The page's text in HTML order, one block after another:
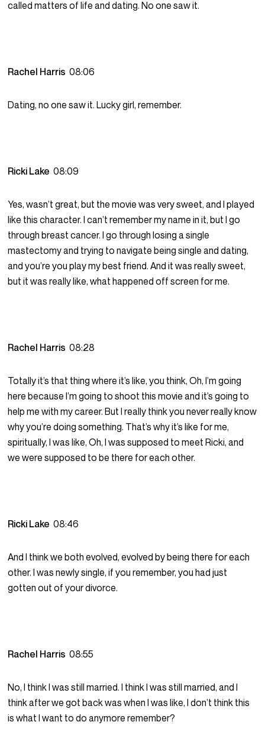
called matters of life and dating. No one saw it.
Rachel Harris08:06
Dating, no one saw it. Lucky girl, remember.
Ricki Lake08:09
Yes, wasn’t great, but the movie was very sweet, and I played
like this character. I can’t remember my name in it, but I go
through breast cancer. I go through losing a single
mastectomy and trying to navigate being single and dating,
and you’re you play my best friend. And it was really sweet,
but it was really like, what happened off screen for me.
Rachel Harris08:28
Totally it’s that thing where it’s like, you think, Oh, I’m going
here because I’m going to shoot this movie and it’s going to
help me with my career. But I really think you never really know
why you’re doing something. That’s why it’s like for me,
spiritually, I was like, Oh, I was supposed to meet Ricki, and
we were supposed to be there for each other.
Ricki Lake08:46
And I think we both evolved, evolved by being there for each
other. I was newly single, if you remember, you had just
gotten out of your divorce.
Rachel Harris08:55
No, I think I was still married. I think I was still married, and I
think after we got back was when I was like, I don’t think this
is what I want to do anymore remember?